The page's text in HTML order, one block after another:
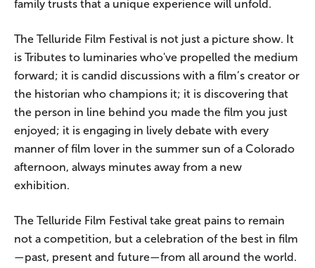
family trusts that a unique experience will unfold.
The Telluride Film Festival is not just a picture show. It
is Tributes to luminaries who've propelled the medium
forward; it is candid discussions with a film’s creator or
the historian who champions it; it is discovering that
the person in line behind you made the film you just
enjoyed; it is engaging in lively debate with every
manner of film lover in the summer sun of a Colorado
afternoon, always minutes away from a new
exhibition.
The Telluride Film Festival take great pains to remain
not a competition, but a celebration of the best in film
—past, present and future—from all around the world.